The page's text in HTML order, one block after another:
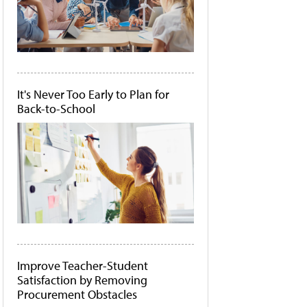
It's Never Too Early to Plan for
Back-to-School
Improve Teacher-Student
Satisfaction by Removing
Procurement Obstacles